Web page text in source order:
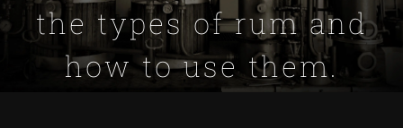
the types of rum and
how to use them.